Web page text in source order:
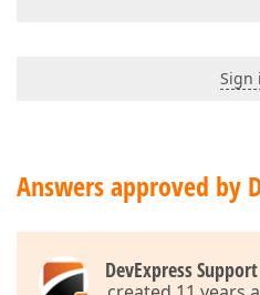
Sign
Answers approved by
DevExpress